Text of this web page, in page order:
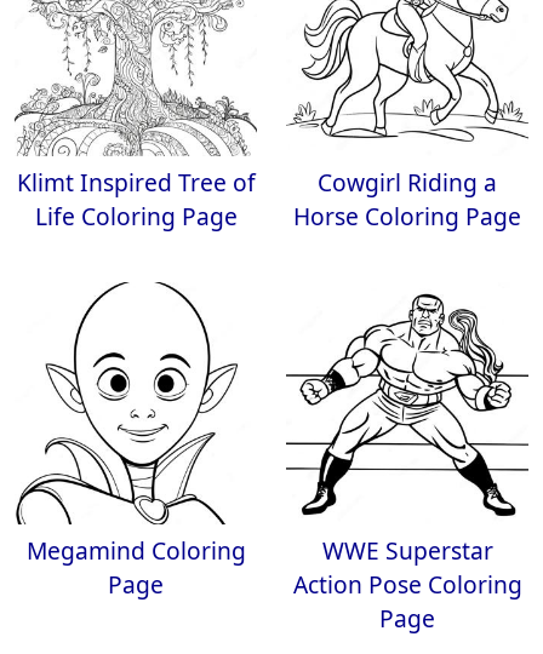
Klimt Inspired Tree of
Life Coloring Page
Cowgirl Riding a
Horse Coloring Page
Megamind Coloring
Page
WWE Superstar
Action Pose Coloring
Page